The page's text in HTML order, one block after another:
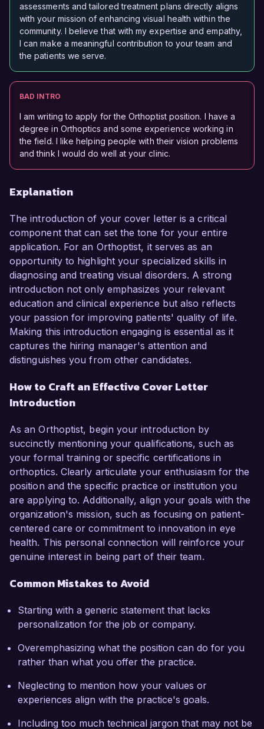
assessments and tailored treatment plans directly aligns
with your mission of enhancing visual health within the
community. I believe that with my expertise and empathy,
I can make a meaningful contribution to your team and
the patients we serve.
BAD INTRO
I am writing to apply for the Orthoptist position. I have a
degree in Orthoptics and some experience working in
the field. I like helping people with their vision problems
and think I would do well at your clinic.
Explanation
The introduction of your cover letter is a critical
component that can set the tone for your entire
application. For an Orthoptist, it serves as an
opportunity to highlight your specialized skills in
diagnosing and treating visual disorders. A strong
introduction not only emphasizes your relevant
education and clinical experience but also reflects
your passion for improving patients' quality of life.
Making this introduction engaging is essential as it
captures the hiring manager's attention and
distinguishes you from other candidates.
How to Craft an Effective Cover Letter
Introduction
As an Orthoptist, begin your introduction by
succinctly mentioning your qualifications, such as
your formal training or specific certifications in
orthoptics. Clearly articulate your enthusiasm for the
position and the specific practice or institution you
are applying to. Additionally, align your goals with the
organization's mission, such as focusing on patient-
centered care or commitment to innovation in eye
health. This personal connection will reinforce your
genuine interest in being part of their team.
Common Mistakes to Avoid
Starting with a generic statement that lacks
personalization for the job or company.
Overemphasizing what the position can do for you
rather than what you offer the practice.
Neglecting to mention how your values or
experiences align with the practice's goals.
Including too much technical jargon that may not be